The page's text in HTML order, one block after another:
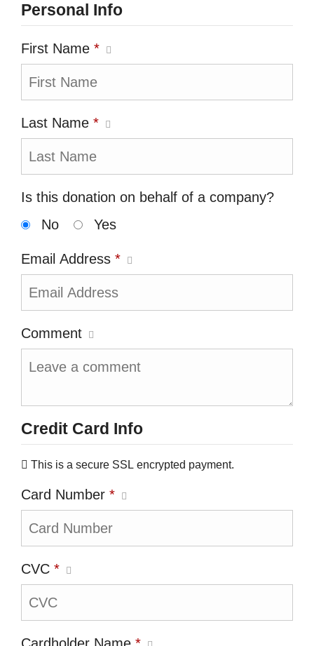
Personal Info
First Name *
Last Name *
Is this donation on behalf of a company?
No
Yes
Email Address *
Comment
Credit Card Info
This is a secure SSL encrypted payment.
Card Number *
CVC *